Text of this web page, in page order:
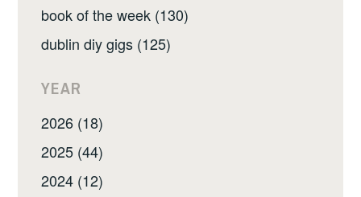
book of the week (130)
dublin diy gigs (125)
YEAR
2026 (18)
2025 (44)
2024 (12)